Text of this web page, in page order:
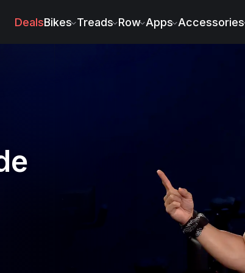
DealsBikes Treads Row Apps Accessories